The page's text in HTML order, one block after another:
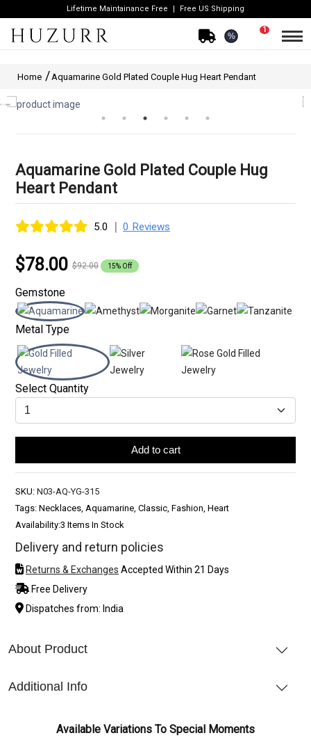
Lifetime Maintainance Free Free US Shipping
%
1
Home Aquamarine Gold Plated Couple Hug Heart Pendant
Aquamarine Gold Plated Couple Hug
Heart Pendant
5.0 | 0 Reviews
$78.00 $92.00 15% Off
Gemstone
Metal Type
Select Quantity
Add to cart
SKU: N03-AQ-YG-315
Tags: Necklaces, Aquamarine, Classic, Fashion, Heart
Availability:3 Items In Stock
Delivery and return policies
Returns & Exchanges Accepted Within 21 Days
Free Delivery
Dispatches from: India
About Product
Additional Info
Available Variations To Special Moments